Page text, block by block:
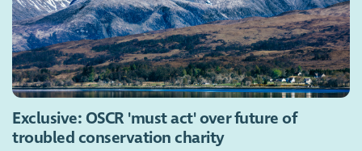
Exclusive: OSCR 'must act' over future of
troubled conservation charity